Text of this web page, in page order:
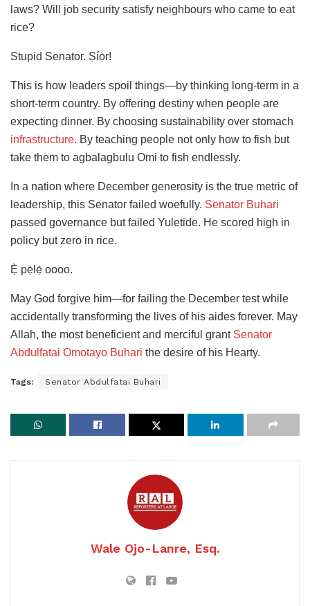
laws? Will job security satisfy neighbours who came to eat
rice?
Stupid Senator. Ṣíọ̀r!
This is how leaders spoil things—by thinking long-term in a
short-term country. By offering destiny when people are
expecting dinner. By choosing sustainability over stomach
infrastructure. By teaching people not only how to fish but
take them to agbalagbulu Omi to fish endlessly.
In a nation where December generosity is the true metric of
leadership, this Senator failed woefully. Senator Buhari
passed governance but failed Yuletide. He scored high in
policy but zero in rice.
Ẹ̀ pẹ̀lẹ́ oooo.
May God forgive him—for failing the December test while
accidentally transforming the lives of his aides forever. May
Allah, the most beneficient and merciful grant Senator
Abdulfatai Omotayo Buhari the desire of his Hearty.
Tags: Senator Abdulfatai Buhari
Wale Ojo-Lanre, Esq.